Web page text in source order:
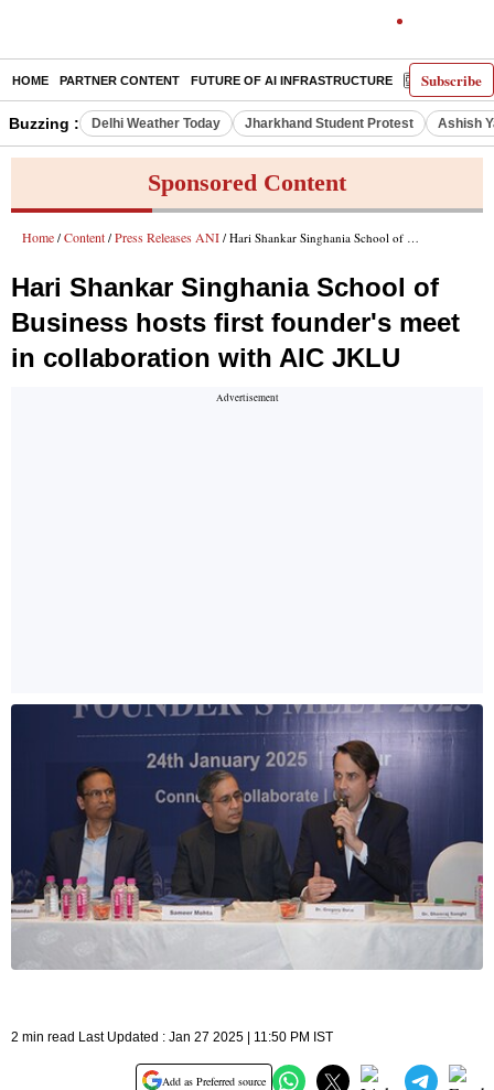
Subscribe
HOME PARTNER CONTENT FUTURE OF AI INFRASTRUCTURE E-PAPER
Buzzing : Delhi Weather Today Jharkhand Student Protest Ashish
Sponsored Content
Home / Content / Press Releases ANI / Hari Shankar Singhania School of Business hosts first founder's meet in collaboration with AIC JKLU
Hari Shankar Singhania School of
Business hosts first founder's meet
in collaboration with AIC JKLU
2 min read Last Updated : Jan 27 2025 | 11:50 PM IST
Add as Preferred source